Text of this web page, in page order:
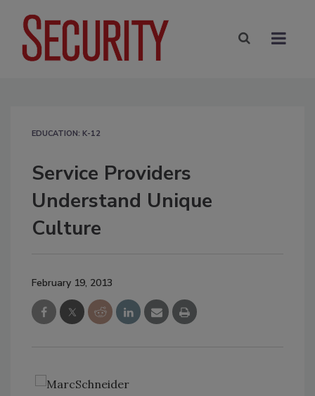
EDUCATION: K-12
Service Providers
Understand Unique
Culture
February 19, 2013